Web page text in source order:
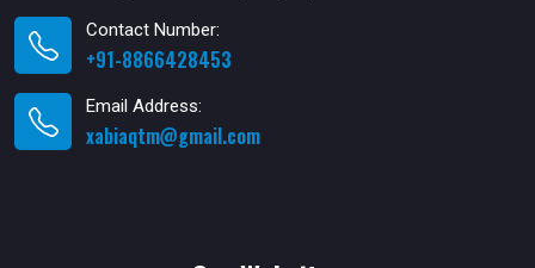
Contact Number:
+91-8866428453
Email Address:
xabiaqtm@gmail.com